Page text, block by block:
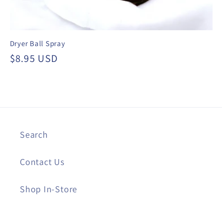
Dryer Ball Spray
Regular
$8.95 USD
Search
Contact Us
Shop In-Store